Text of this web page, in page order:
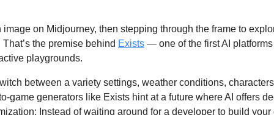
on Midjourney, then stepping through the frame to
the premise behind Exists — one of the first AI
playgrounds.
between a variety settings, weather conditions,
game generators like Exists hint at a future where AI offers
Instead of waiting around for a developer to build your